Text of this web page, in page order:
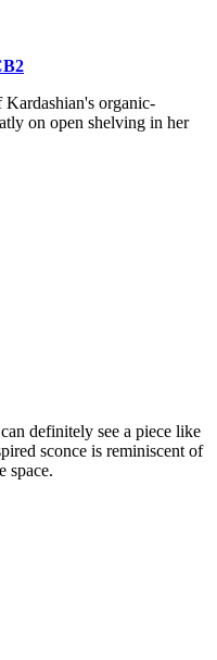
organic-
on open shelving in her
definitely see a piece like
sconce is reminiscent of
space.